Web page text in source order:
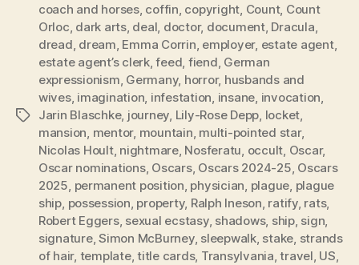
Tags
coach and horses, coffin, copyright, Count, Count
Orloc, dark arts, deal, doctor, document, Dracula,
dread, dream, Emma Corrin, employer, estate agent,
estate agent’s clerk,feed, fiend, German
expressionism, Germany, horror, husbands and
wives, imagination, infestation, insane, invocation,
Jarin Blaschke, journey, Lily-Rose Depp, locket,
mansion, mentor, mountain, multi-pointed star,
Nicolas Hoult, nightmare, Nosferatu, occult, Oscar,
Oscar nominations, Oscars, Oscars 2024-25, Oscars
2025, permanent position, physician, plague, plague
ship, possession, property, Ralph Ineson, ratify, rats,
Robert Eggers, sexual ecstasy, shadows, ship, sign,
signature,Simon McBurney, sleepwalk, stake, strands
of hair, template,title cards, Transylvania,travel, US,